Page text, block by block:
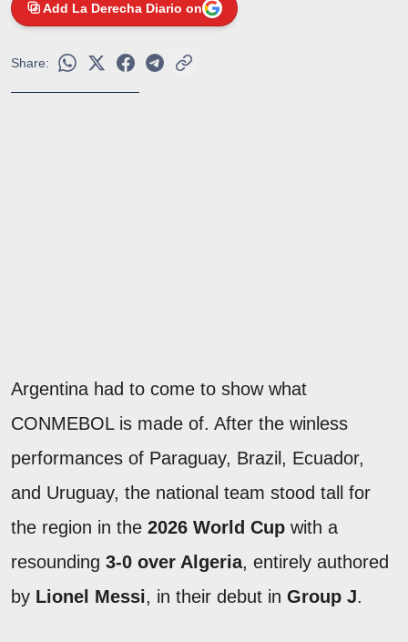
Add La Derecha Diario on
Share:
Argentina had to come to show what
CONMEBOL is made of. After the winless
performances of Paraguay, Brazil, Ecuador,
and Uruguay, the national team stood tall for
the region in the 2026 World Cup with a
resounding 3-0 over Algeria, entirely authored
by Lionel Messi, in their debut in Group J.